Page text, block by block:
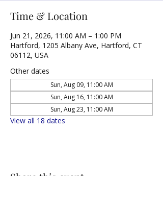
Time & Location
Jun 21, 2026, 11:00 AM – 1:00 PM
Hartford, 1205 Albany Ave, Hartford, CT
06112, USA
Other dates
Sun, Aug 09, 11:00 AM
Sun, Aug 16, 11:00 AM
Sun, Aug 23, 11:00 AM
View all 18 dates
Share this event